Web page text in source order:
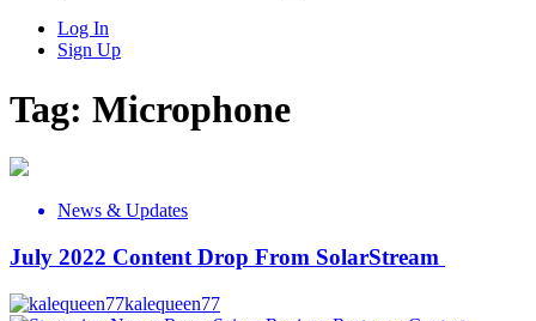
Log In
Sign Up
Tag: Microphone
News & Updates
July 2022 Content Drop From SolarStream
kalequeen77